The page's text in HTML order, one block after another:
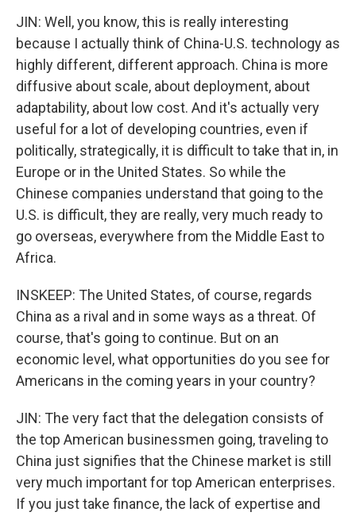
JIN: Well, you know, this is really interesting
because I actually think of China-U.S. technology as
highly different, different approach. China is more
diffusive about scale, about deployment, about
adaptability, about low cost. And it's actually very
useful for a lot of developing countries, even if
politically, strategically, it is difficult to take that in, in
Europe or in the United States. So while the
Chinese companies understand that going to the
U.S. is difficult, they are really, very much ready to
go overseas, everywhere from the Middle East to
Africa.
INSKEEP: The United States, of course, regards
China as a rival and in some ways as a threat. Of
course, that's going to continue. But on an
economic level, what opportunities do you see for
Americans in the coming years in your country?
JIN: The very fact that the delegation consists of
the top American businessmen going, traveling to
China just signifies that the Chinese market is still
very much important for top American enterprises.
If you just take finance, the lack of expertise and